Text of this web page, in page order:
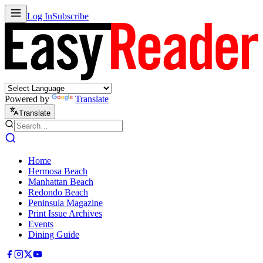
Log InSubscribe
Powered by Translate
Translate
Home
Hermosa Beach
Manhattan Beach
Redondo Beach
Peninsula Magazine
Print Issue Archives
Events
Dining Guide